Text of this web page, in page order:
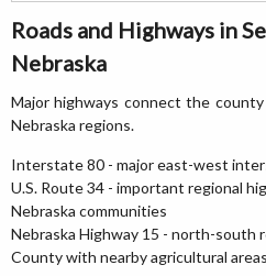
Roads and Highways in
Nebraska
Major highways connect the
Nebraska regions.
Interstate 80 - major east-west
U.S. Route 34 - important regional
Nebraska communities
Nebraska Highway 15 - north-south
County with nearby agricultural areas